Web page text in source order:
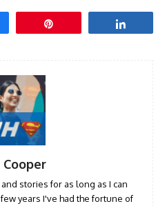
Cooper
stories for as long as I can
years I've had the fortune of